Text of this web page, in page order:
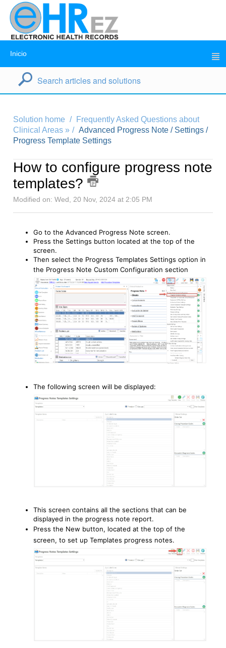
Inicio
Solution home
Frequently Asked Questions about
Clinical Areas »
Advanced Progress Note / Settings /
Progress Template Settings
How to configure progress note
templates?
Modified on: Wed, 20 Nov, 2024 at 2:05 PM
Go to the Advanced Progress Note screen.
Press the Settings button located at the top of the
screen.
Then select the Progress Templates Settings option in
the Progress Note Custom Configuration section
The following screen will be displayed:
This screen contains all the sections that can be
displayed in the progress note report.
Press the New button, located at the top of the
screen, to set up Templates progress notes.